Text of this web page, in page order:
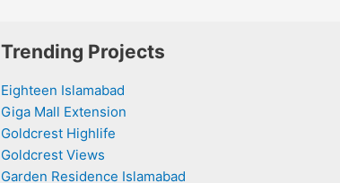
Trending Projects
Eighteen Islamabad
Giga Mall Extension
Goldcrest Highlife
Goldcrest Views
Garden Residence Islamabad